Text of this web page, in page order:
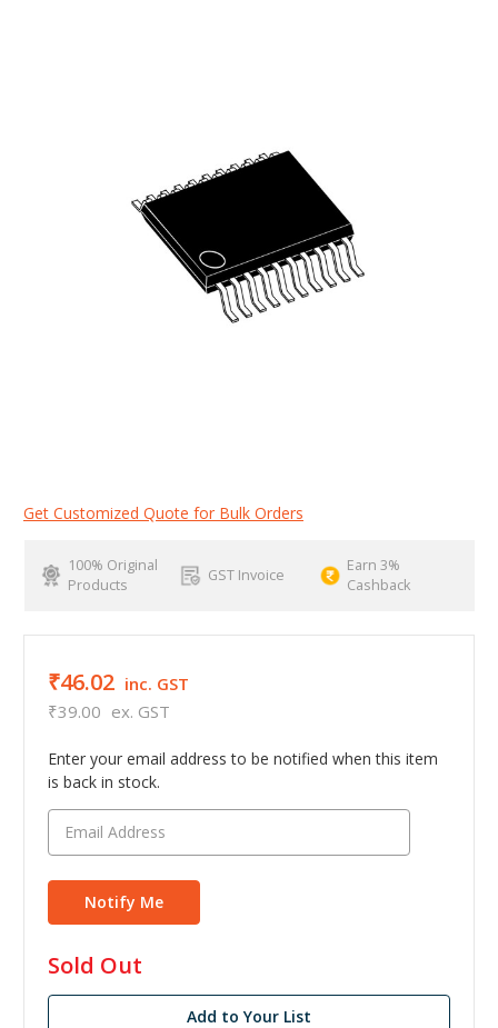
Get Customized Quote for Bulk Orders
100% Original
Products
GST Invoice
Earn 3%
Cashback
₹46.02 inc. GST
₹39.00 ex. GST
Enter your email address to be notified when this item
is back in stock.
in
stock
Sold Out
Add to Your List